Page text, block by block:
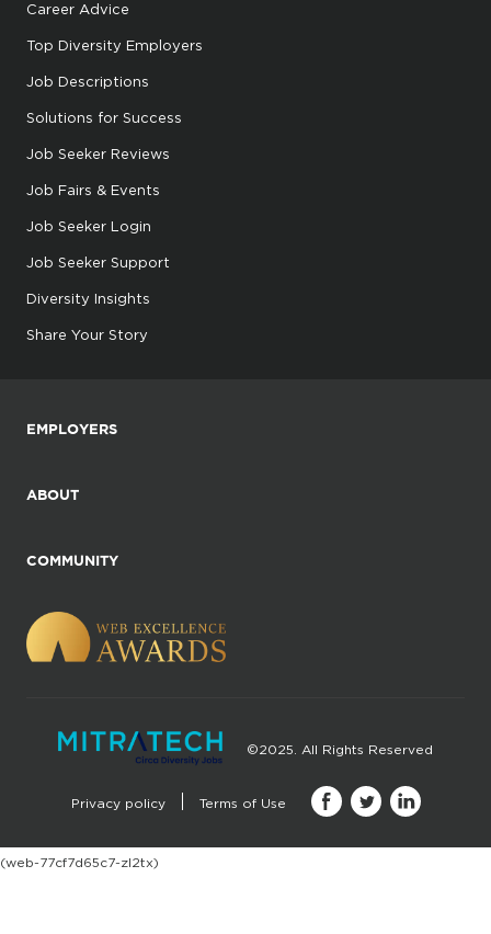
Career Advice
Top Diversity Employers
Job Descriptions
Solutions for Success
Job Seeker Reviews
Job Fairs & Events
Job Seeker Login
Job Seeker Support
Diversity Insights
Share Your Story
EMPLOYERS
ABOUT
COMMUNITY
©2025. All Rights Reserved
Privacy policy Terms of Use
(web-77cf7d65c7-zl2tx)